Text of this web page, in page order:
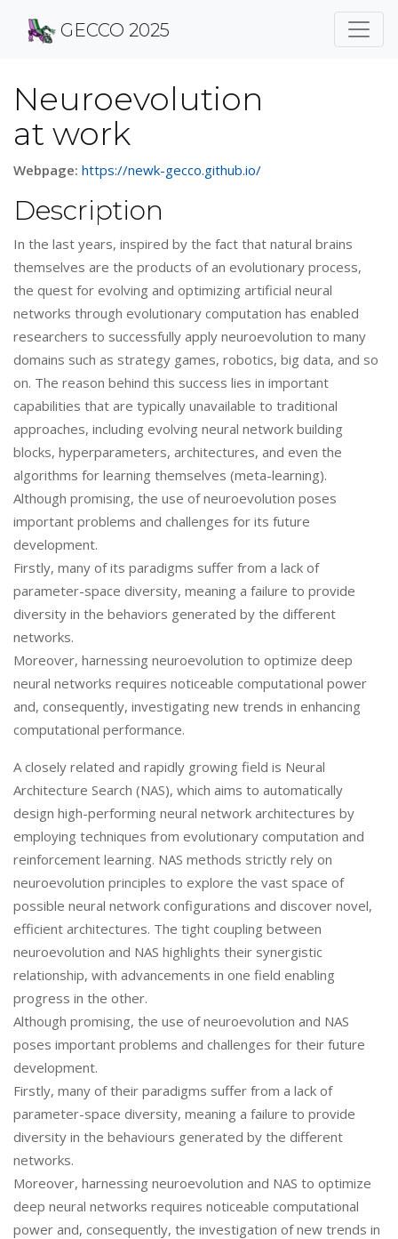
Neuroevolution
at work
Webpage: https://newk-gecco.github.io/
Description
In the last years, inspired by the fact that natural brains
themselves are the products of an evolutionary process,
the quest for evolving and optimizing artificial neural
networks through evolutionary computation has enabled
researchers to successfully apply neuroevolution to many
domains such as strategy games, robotics, big data, and so
on. The reason behind this success lies in important
capabilities that are typically unavailable to traditional
approaches, including evolving neural network building
blocks, hyperparameters, architectures, and even the
algorithms for learning themselves (meta-learning).
Although promising, the use of neuroevolution poses
important problems and challenges for its future
development.
Firstly, many of its paradigms suffer from a lack of
parameter-space diversity, meaning a failure to provide
diversity in the behaviors generated by the different
networks.
Moreover, harnessing neuroevolution to optimize deep
neural networks requires noticeable computational power
and, consequently, investigating new trends in enhancing
computational performance.
A closely related and rapidly growing field is Neural
Architecture Search (NAS), which aims to automatically
design high-performing neural network architectures by
employing techniques from evolutionary computation and
reinforcement learning. NAS methods strictly rely on
neuroevolution principles to explore the vast space of
possible neural network configurations and discover novel,
efficient architectures. The tight coupling between
neuroevolution and NAS highlights their synergistic
relationship, with advancements in one field enabling
progress in the other.
Although promising, the use of neuroevolution and NAS
poses important problems and challenges for their future
development.
Firstly, many of their paradigms suffer from a lack of
parameter-space diversity, meaning a failure to provide
diversity in the behaviours generated by the different
networks.
Moreover, harnessing neuroevolution and NAS to optimize
deep neural networks requires noticeable computational
power and, consequently, the investigation of new trends in
GECCO 2025